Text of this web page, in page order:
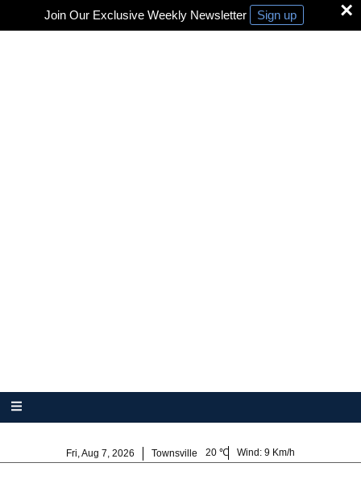
×
Join Our Exclusive Weekly Newsletter Sign up
Townsville
Fri, Aug 7, 2026 20 Wind: 9 Km/h